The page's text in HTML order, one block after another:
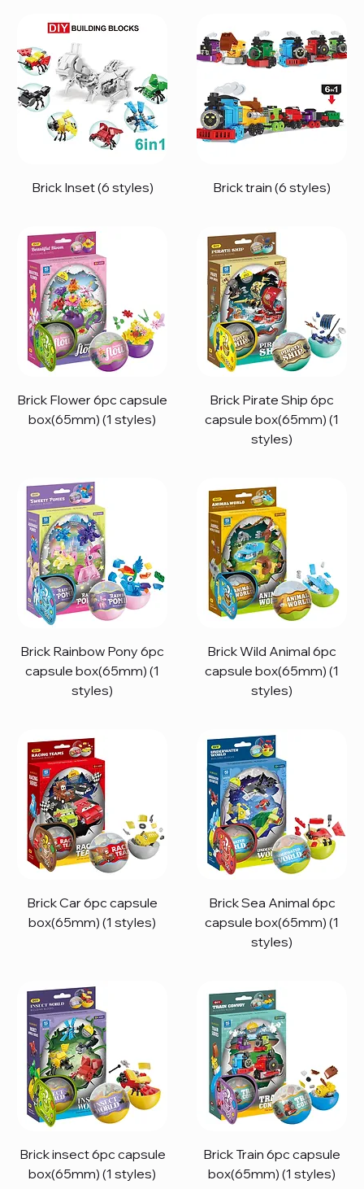
Brick Inset (6 styles) Brick train (6 styles)
Brick Flower 6pc capsule
box(65mm) (1 styles)
Brick Pirate Ship 6pc
capsule box(65mm) (1
styles)
Brick Rainbow Pony 6pc
capsule box(65mm) (1
styles)
Brick Wild Animal 6pc
capsule box(65mm) (1
styles)
Brick Car 6pc capsule
box(65mm) (1 styles)
Brick Sea Animal 6pc
capsule box(65mm) (1
styles)
Brick insect 6pc capsule
box(65mm) (1 styles)
Brick Train 6pc capsule
box(65mm) (1 styles)